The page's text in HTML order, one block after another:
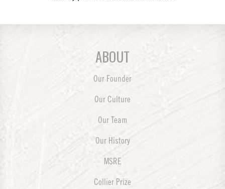
ABOUT
Our Founder
Our Culture
Our Team
Our History
MSRE
Collier Prize